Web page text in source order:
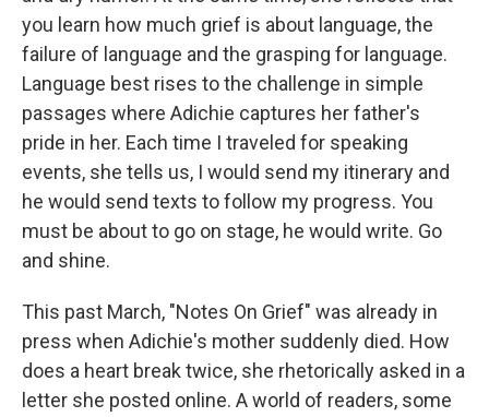
you learn how much grief is about language, the
failure of language and the grasping for language.
Language best rises to the challenge in simple
passages where Adichie captures her father's
pride in her. Each time I traveled for speaking
events, she tells us, I would send my itinerary and
he would send texts to follow my progress. You
must be about to go on stage, he would write. Go
and shine.
This past March, "Notes On Grief" was already in
press when Adichie's mother suddenly died. How
does a heart break twice, she rhetorically asked in a
letter she posted online. A world of readers, some